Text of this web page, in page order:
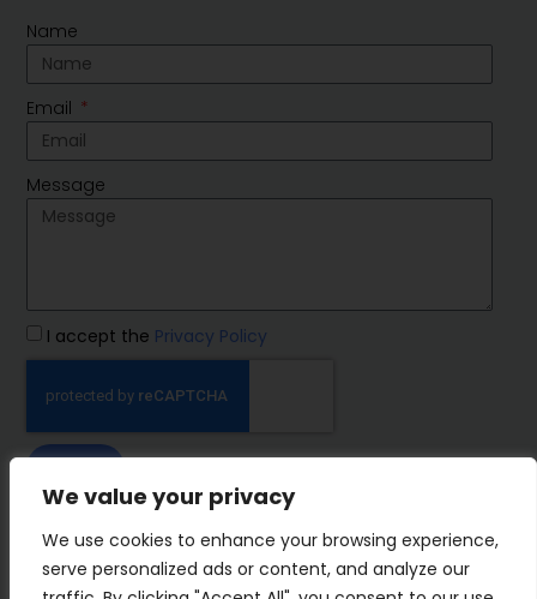
We value your privacy
We use cookies to enhance your browsing experience,
serve personalized ads or content, and analyze our
IMP Group
Name
Email
Message
I accept the Privacy Policy